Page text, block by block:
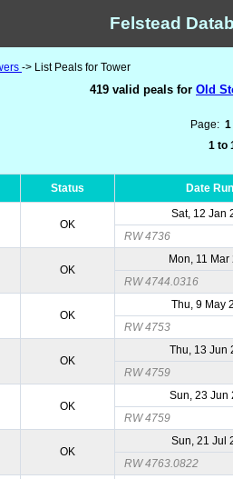
Felstead
-> List Peals for Tower
419 valid peals for Old
Page: 1
1 to
Status Date
OK
Sat, 12 Jan
RW 4736
OK
Mon, 11 Mar
RW 4744.0316
OK
Thu, 9 May
RW 4753
OK
Thu, 13 Jun
RW 4759
OK
Sun, 23 Jun
RW 4759
OK
Sun, 21 Jul
RW 4763.0822